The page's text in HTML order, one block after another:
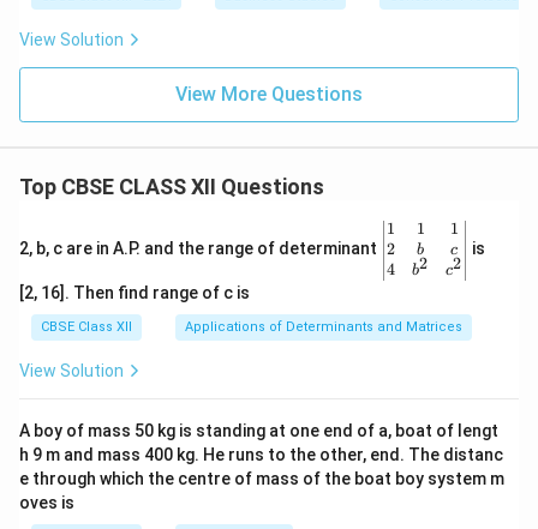
View Solution
View More Questions
Top CBSE CLASS XII Questions
2, b, c are in A.P. and the range of determinant
\be
gin
{v
ma
x}1
&1
b&
c\\
4&
b^
1
2
4
1
b
b2
1
c
c2
is
[2, 16]. Then find range of c is
CBSE Class XII Applications of Determinants and Matrices
View Solution
A boy of mass 50 kg is standing at one end of a, boat of lengt
h 9 m and mass 400 kg. He runs to the other, end. The distanc
e through which the centre of mass of the boat boy system m
oves is